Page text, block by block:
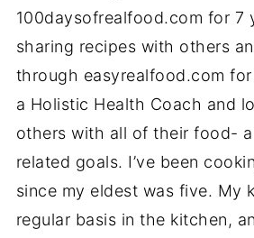
100daysofrealfood.com for 7
sharing recipes with others
through easyrealfood.com for
a Holistic Health Coach and
others with all of their food-
related goals. I’ve been
since my eldest was five. My
regular basis in the kitchen,